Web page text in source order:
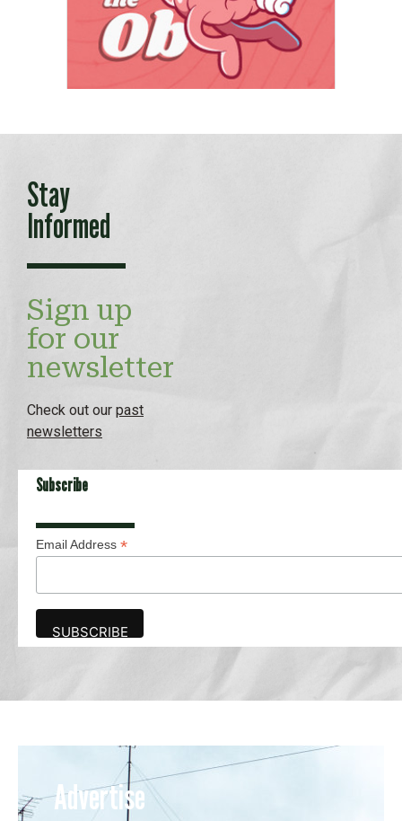
Stay
Informed
Sign up
for our
newsletter
Check out our past
newsletters
Subscribe
Email Address *
Advertise